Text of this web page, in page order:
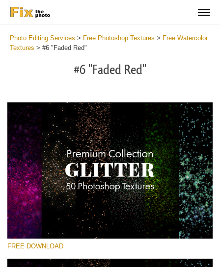
Photo Editing Services > Free Photoshop Textures > Free Watercolor
Textures > #6 "Faded Red"
#6 "Faded Red"
Please select
FREE DOWNLOAD